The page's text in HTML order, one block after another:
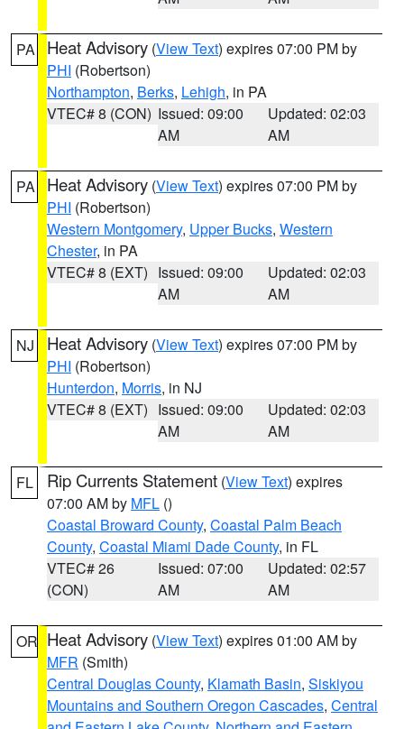
PA Heat Advisory (View Text) expires 07:00 PM by
PHI (Robertson)
Northampton, Berks, Lehigh, in PA
VTEC# 8 (CON) Issued: 09:00
AM
Updated: 02:03
AM
PA Heat Advisory (View Text) expires 07:00 PM by
PHI (Robertson)
Western Montgomery, Upper Bucks, Western
Chester, in PA
VTEC# 8 (EXT) Issued: 09:00
AM
Updated: 02:03
AM
NJ Heat Advisory (View Text) expires 07:00 PM by
PHI (Robertson)
Hunterdon, Morris, in NJ
VTEC# 8 (EXT) Issued: 09:00
AM
Updated: 02:03
AM
FL Rip Currents Statement (View Text) expires
07:00 AM by MFL ()
Coastal Broward County, Coastal Palm Beach
County, Coastal Miami Dade County, in FL
VTEC# 26
(CON)
Issued: 07:00
AM
Updated: 02:57
AM
OR Heat Advisory (View Text) expires 01:00 AM by
MFR (Smith)
Central Douglas County, Klamath Basin, Siskiyou
Mountains and Southern Oregon Cascades, Central